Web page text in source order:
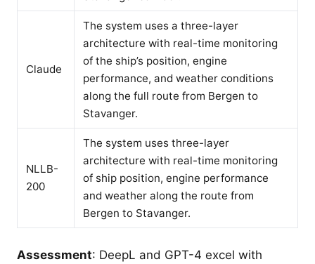
Claude
The system uses a three-layer
architecture with real-time monitoring
of the ship’s position, engine
performance, and weather conditions
along the full route from Bergen to
Stavanger.
NLLB-
200
The system uses three-layer
architecture with real-time monitoring
of ship position, engine performance
and weather along the route from
Bergen to Stavanger.
Assessment: DeepL and GPT-4 excel with